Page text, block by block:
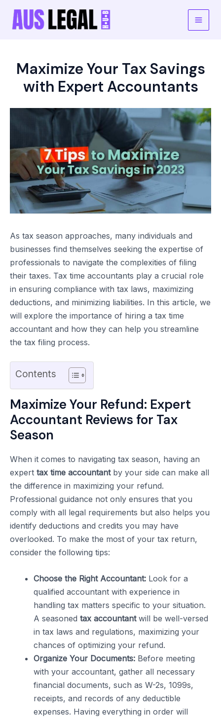
content
Main
Maximize Your Tax Savings
with Expert Accountants
As tax season approaches, many individuals and
businesses find themselves seeking the expertise of
professionals to navigate the complexities of filing
their taxes. Tax time accountants play a crucial role
in ensuring compliance with tax laws, maximizing
deductions, and minimizing liabilities. In this article, we
will explore the importance of hiring a tax time
accountant and how they can help you streamline
the tax filing process.
Contents
Maximize Your Refund: Expert
Accountant Reviews for Tax
Season
When it comes to navigating tax season, having an
expert tax time accountantby your side can make all
the difference in maximizing your refund.
Professional guidance not only ensures that you
comply with all legal requirements but also helps you
identify deductions and credits you may have
overlooked. To make the most of your tax return,
consider the following tips:
Choose the Right Accountant: Look for a
qualified accountant with experience in
handling tax matters specific to your situation.
A seasoned tax accountantwill be well-versed
in tax laws and regulations, maximizing your
chances of optimizing your refund.
Organize Your Documents: Before meeting
with your accountant, gather all necessary
financial documents, such as W-2s, 1099s,
receipts, and records of any deductible
expenses. Having everything in order will